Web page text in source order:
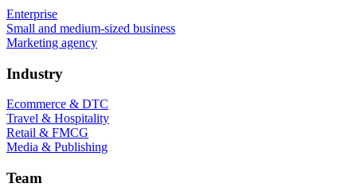
Enterprise
Small and medium-sized business
Marketing agency
Industry
Ecommerce & DTC
Travel & Hospitality
Retail & FMCG
Media & Publishing
Team